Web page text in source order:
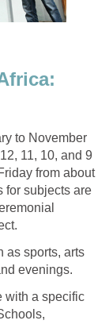
to November
11, 10, and 9
from about
for subjects are
as sports, arts
evenings.
with a specific